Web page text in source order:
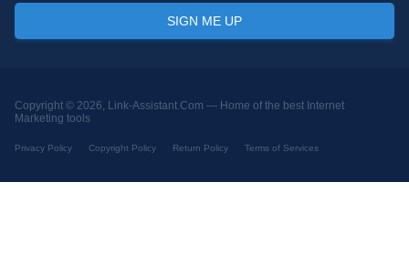
Copyright © 2026, Link-Assistant.Com — Home of the best Internet
Marketing tools
Privacy Policy Copyright Policy Return Policy Terms of Services